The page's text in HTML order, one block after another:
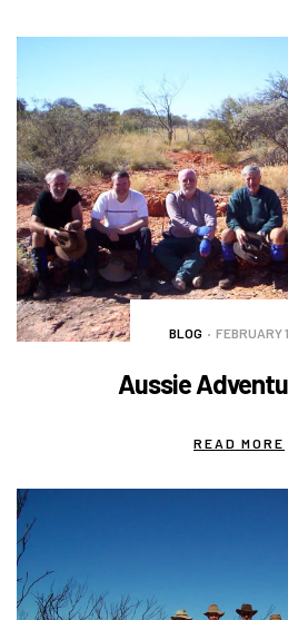
BLOG FEBRUARY
Aussie
READ MORE